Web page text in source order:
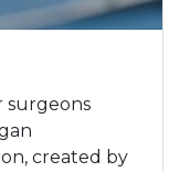
surgeons
created by